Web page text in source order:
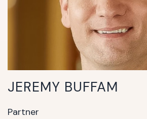
JEREMY BUFFAM
Partner